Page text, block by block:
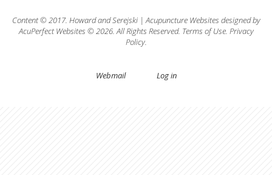
Content © 2017. HowardandSerejski|Acupuncture Websites designed by
AcuPerfect Websites © 2026. All Rights Reserved. Terms of Use. Privacy
Policy.
Webmail Log in